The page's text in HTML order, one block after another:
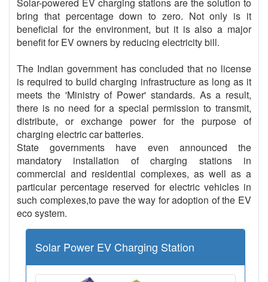
Solar-powered EV charging stations are the solution to
bring that percentage down to zero. Not only is it
beneficial for the environment, but it is also a major
benefit for EV owners by reducing electricity bill.
The Indian government has concluded that no license
is required to build charging infrastructure as long as it
meets the 'Ministry of Power' standards. As a result,
there is no need for a special permission to transmit,
distribute, or exchange power for the purpose of
charging electric car batteries.
State governments have even announced the
mandatory installation of charging stations in
commercial and residential complexes, as well as a
particular percentage reserved for electric vehicles in
such complexes,to pave the way for adoption of the EV
eco system.
Solar Power EV Charging Station